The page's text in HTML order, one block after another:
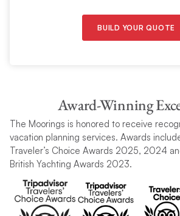
BUILD YOUR QUOTE
Award-Winning
The Moorings is honored to receive
vacation planning services. Awards
Traveler’s Choice Awards 2025, 2024
British Yachting Awards 2023.